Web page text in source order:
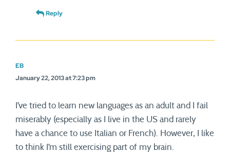
Reply
EB
January 22, 2013 at 7:23 pm
I’ve tried to learn new languages as an adult and I fail
miserably (especially as I live in the US and rarely
have a chance to use Italian or French). However, I like
to think I’m still exercising part of my brain.